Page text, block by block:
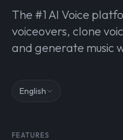
The #1 AI Voice
voiceovers, clone
and generate music
English
FEATURES